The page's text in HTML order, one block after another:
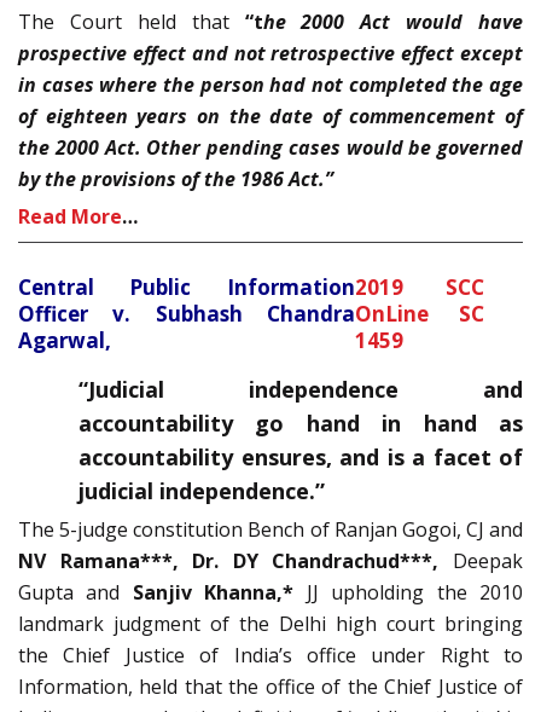
The Court held that “the 2000 Act would have
prospective effect and not retrospective effect except
in cases where the person had not completed the age
of eighteen years on the date of commencement of
the 2000 Act. Other pending cases would be governed
by the provisions of the 1986 Act.”
Read More…
Central Public Information
Officer v. Subhash Chandra
Agarwal,
2019 SCC
OnLine SC
1459
“Judicial independence and
accountability go hand in hand as
accountability ensures, and is a facet of
judicial independence.”
The 5-judge constitution Bench of Ranjan Gogoi, CJ and
NV Ramana***, Dr. DY Chandrachud***, Deepak
Gupta and Sanjiv Khanna,* JJ upholding the 2010
landmark judgment of the Delhi high court bringing
the Chief Justice of India’s office under Right to
Information, held that the office of the Chief Justice of